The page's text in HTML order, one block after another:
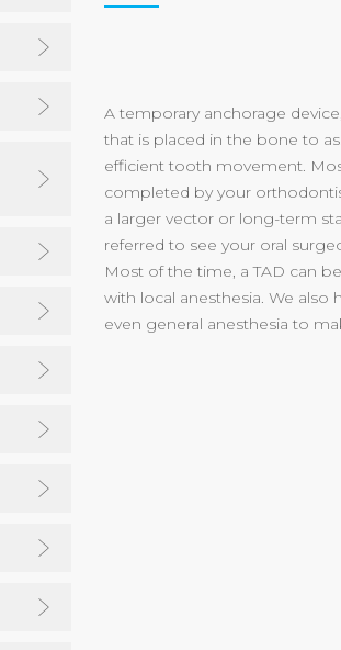
A temporary anchorage
that is placed in the bone to
efficient tooth movement.
completed by your
a larger vector or long-term
referred to see your oral
Most of the time, a TAD can
with local anesthesia. We also
even general anesthesia to